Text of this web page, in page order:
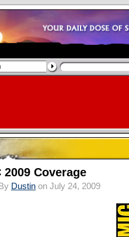
2009 Coverage
Dustin on July 24, 2009